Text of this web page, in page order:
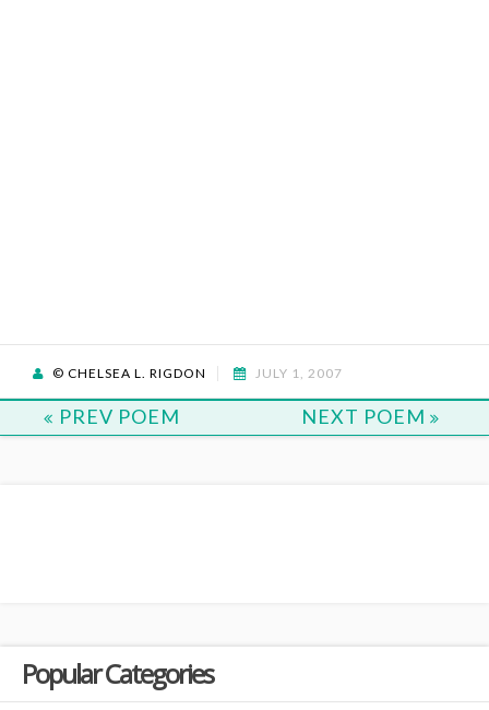
© CHELSEA L. RIGDON JULY 1, 2007
PREV POEM NEXT POEM
Popular Categories